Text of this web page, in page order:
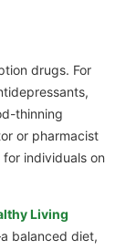
drugs. For
thinning
or pharmacist
individuals on
Living
balanced diet,